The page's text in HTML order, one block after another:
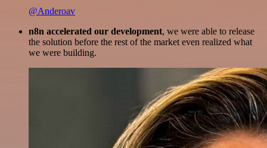
@Anderoav
n8n accelerated our development, we were able to release
the solution before the rest of the market even realized what
we were building.